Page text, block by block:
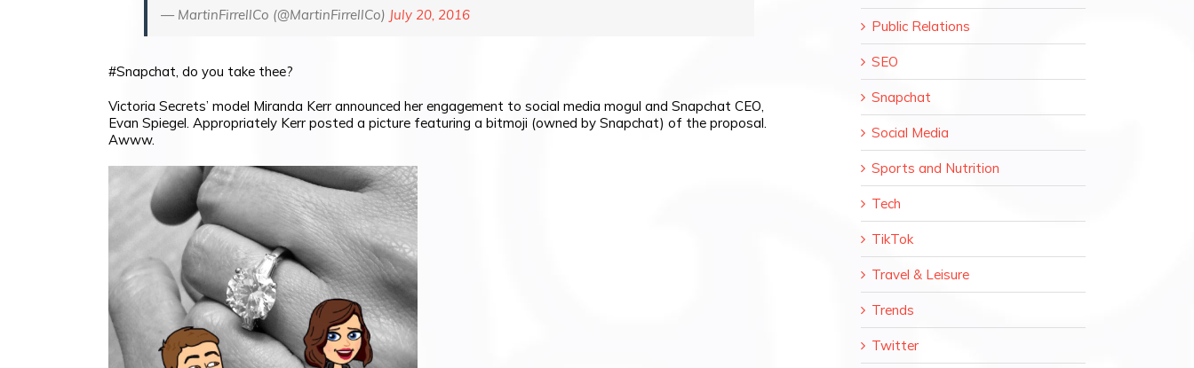
— MartinFirrellCo (@MartinFirrellCo) July 20, 2016
#Snapchat, do you take thee?
Victoria Secrets’ model Miranda Kerr announced her engagement to social media mogul and Snapchat CEO,
Evan Spiegel. Appropriately Kerr posted a picture featuring a bitmoji (owned by Snapchat) of the proposal.
Awww.
Public Relations
SEO
Snapchat
Social Media
Sports and Nutrition
Tech
TikTok
Travel & Leisure
Trends
Twitter